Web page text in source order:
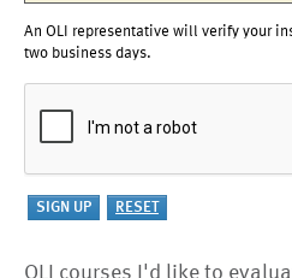
An OLI representative will verify your
two business days.
OLI courses I'd like to